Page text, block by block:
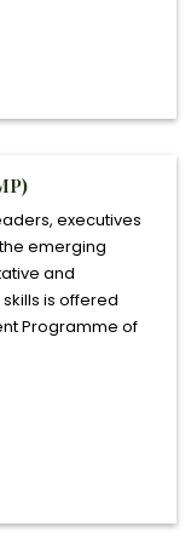
executives
emerging
and
is offered
Programme of